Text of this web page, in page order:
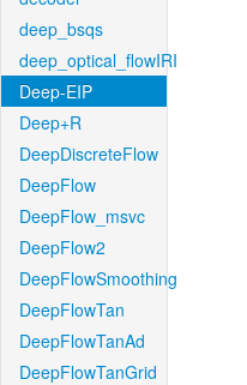
deep_bsqs
deep_optical_flowIRI
Deep-EIP
Deep+R
DeepDiscreteFlow
DeepFlow
DeepFlow_msvc
DeepFlow2
DeepFlowSmoothing
DeepFlowTan
DeepFlowTanAd
DeepFlowTanGrid